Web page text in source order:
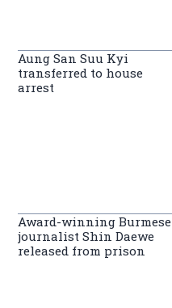
Aung San Suu Kyi
transferred to house
arrest
Award-winning Burmese
journalist Shin Daewe
released from prison